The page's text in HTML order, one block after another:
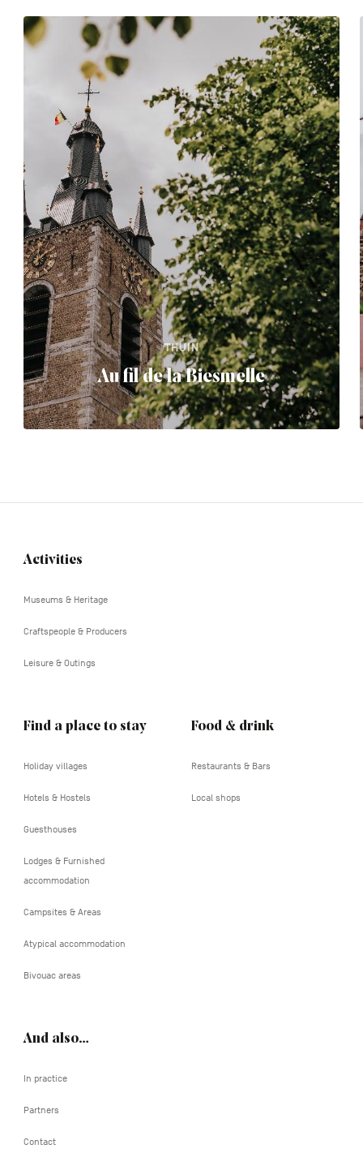
THUIN
Au fil de la Biesmelle
Navigation
Activities
Museums & Heritage
Craftspeople & Producers
Leisure & Outings
Find a place to stay
Holiday villages
Hotels & Hostels
Guesthouses
Lodges & Furnished
accommodation
Campsites & Areas
Atypical accommodation
Bivouac areas
Food & drink
Restaurants & Bars
Local shops
And also…
In practice
Partners
Contact